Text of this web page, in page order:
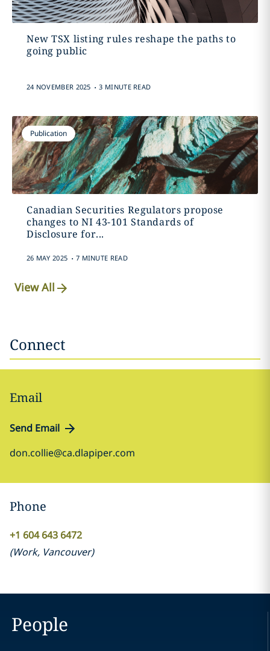
New TSX listing rules reshape the paths to
going public
24 NOVEMBER 2025 . 3 MINUTE READ
Publication
Canadian Securities Regulators propose
changes to NI 43-101 Standards of
Disclosure for...
26 MAY 2025 . 7 MINUTE READ
View All
Connect
Email
Send Email
don.collie@ca.dlapiper.com
Phone
+1 604 643 6472
(Work, Vancouver)
People